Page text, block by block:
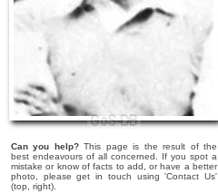
Can you help?This page is the result of the
best endeavours of all concerned. If you spot a
mistake or know of facts to add, or have a better
photo, please get in touch using 'Contact Us'
(top, right).